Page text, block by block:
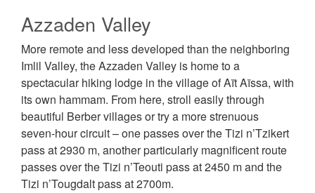
Azzaden Valley
More remote and less developed than the neighboring
Imlil Valley, the Azzaden Valley is home to a
spectacular hiking lodge in the village of Aït Aïssa, with
its own hammam. From here, stroll easily through
beautiful Berber villages or try a more strenuous
seven-hour circuit – one passes over the Tizi n’Tzikert
pass at 2930 m, another particularly magnificent route
passes over the Tizi n’Teouti pass at 2450 m and the
Tizi n’Tougdalt pass at 2700m.